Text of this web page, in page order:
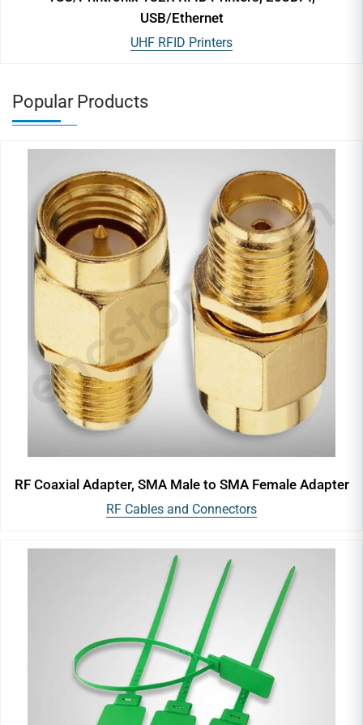
USB/Ethernet
UHF RFID Printers
Popular Products
RF Coaxial Adapter, SMA Male to SMA Female Adapter
RF Cables and Connectors